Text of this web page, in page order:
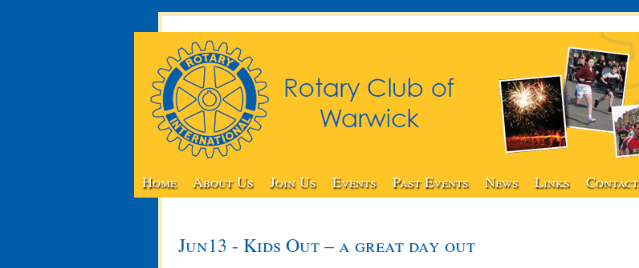
Home About Us Join Us Events Past Events News Links Contact
Jun13 - Kids Out – a great day out